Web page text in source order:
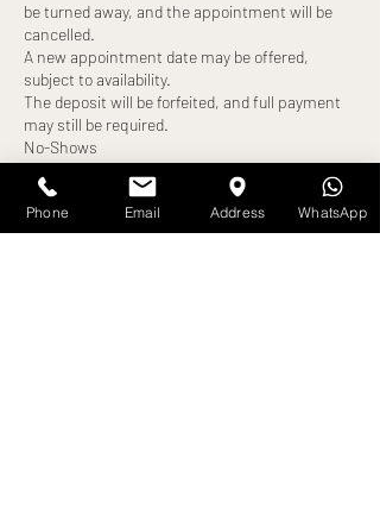
be turned away, and the appointment will be
cancelled.
A new appointment date may be offered,
subject to availability.
The deposit will be forfeited, and full payment
may still be required.
No-Shows
Failure to attend your appointment without
notice will result in:
Loss of deposit
Full treatment cost becoming payable
Phone Email Address WhatsApp